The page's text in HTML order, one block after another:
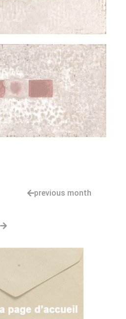
previous month